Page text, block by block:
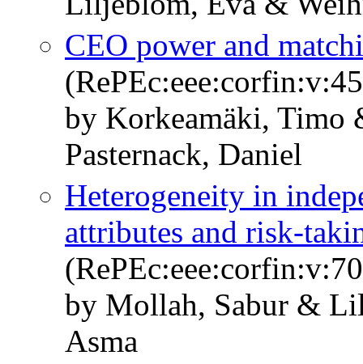
CEO power and
by Korkeamäki,
Pasternack, Daniel
Heterogeneity in
attributes and risk-
by Mollah, Sabur &
Asma